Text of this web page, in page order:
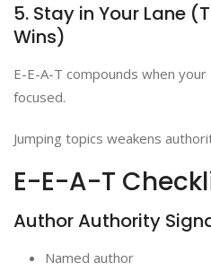
5. Stay in Your Lane
Wins)
E-E-A-T compounds when your
focused.
Jumping topics weakens
E-E-A-T
Author Authority
Named author